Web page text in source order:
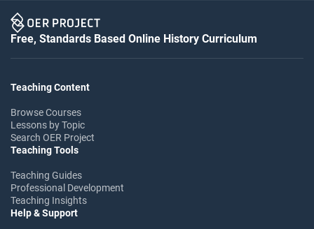
Free, Standards Based Online History Curriculum
Teaching Content
Browse Courses
Lessons by Topic
Search OER Project
Teaching Tools
Teaching Guides
Professional Development
Teaching Insights
Help & Support